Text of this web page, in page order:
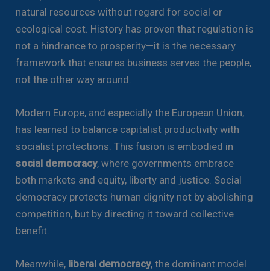
natural resources without regard for social or
ecological cost. History has proven that regulation is
not a hindrance to prosperity—it is the necessary
framework that ensures business serves the people,
not the other way around.
Modern Europe, and especially the European Union,
has learned to balance capitalist productivity with
socialist protections. This fusion is embodied in
social democracy, where governments embrace
both markets and equity, liberty and justice. Social
democracy protects human dignity not by abolishing
competition, but by directing it toward collective
benefit.
Meanwhile, liberal democracy, the dominant model